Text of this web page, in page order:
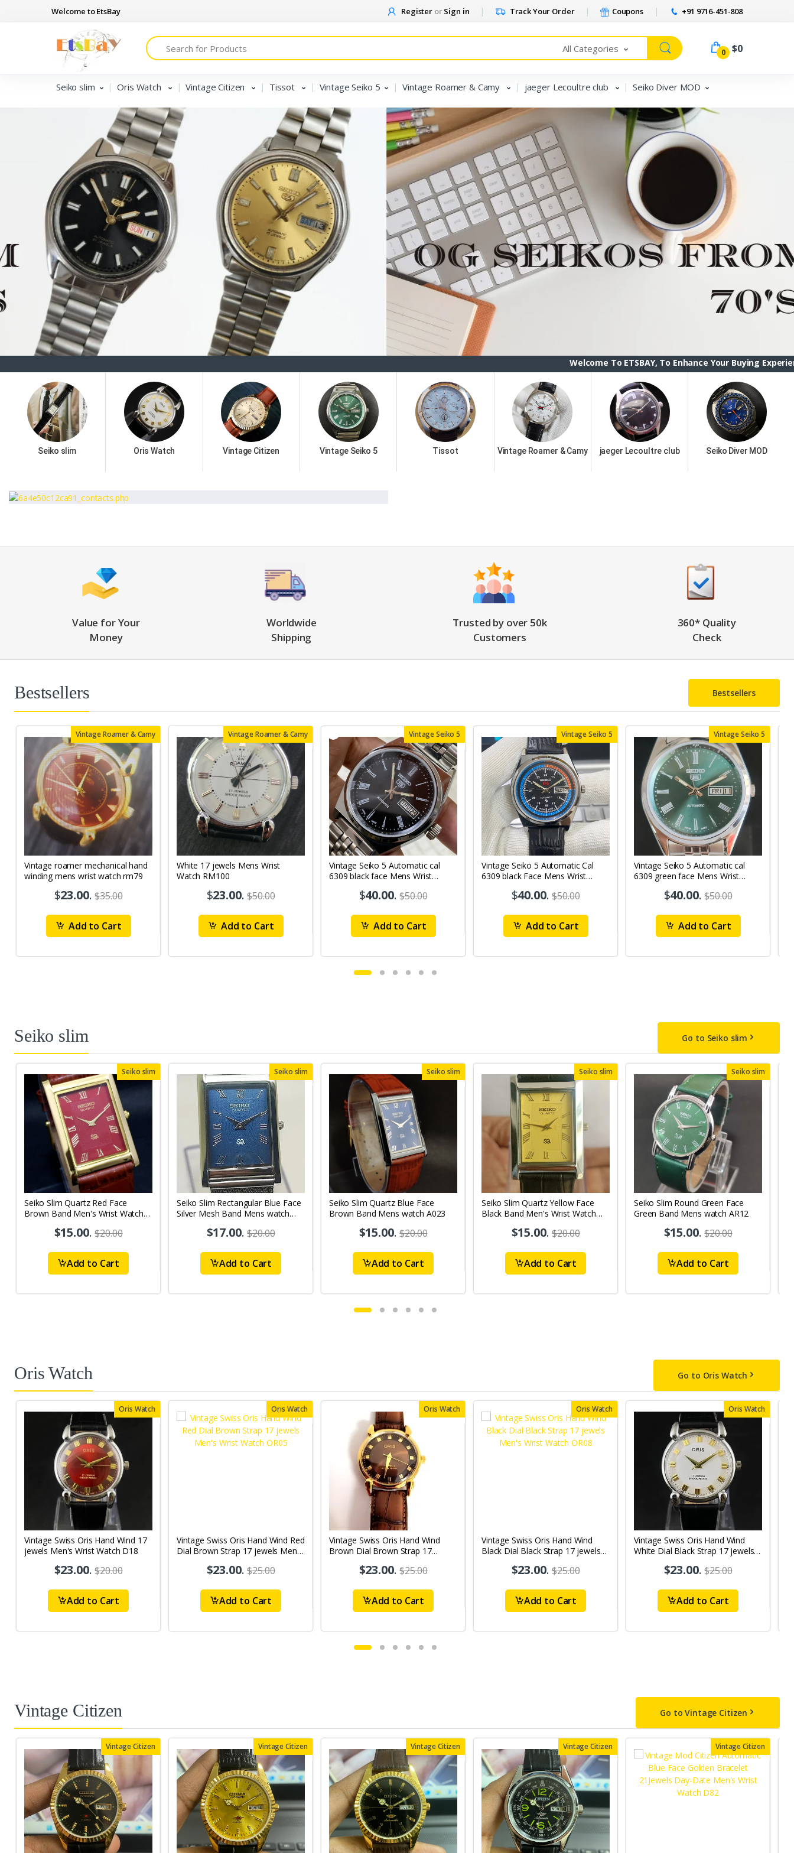
Welcome to EtsBay Register orSign in Track Your Order Coupons +91 9716-451-808
Search
All Categories 0 $0
Seiko slim Oris Watch Vintage Citizen Tissot Vintage Seiko 5 Vintage Roamer & Camy jaeger Lecoultre club Seiko Diver MOD
Welcome To ETSBAY, To Enhance Your Buying Experience we
Seiko slim Oris Watch Vintage Citizen Vintage Seiko 5 Tissot Vintage Roamer & Camy jaeger Lecoultre club Seiko Diver MOD
Value for Your
Money
Worldwide
Shipping
Trusted by over 50k
Customers
360* Quality
Check
Bestsellers Bestsellers
Vintage Roamer & Camy
Vintage roamer mechanical hand
winding mens wrist watch rm79
$23.00.$35.00
Add to Cart
Vintage Roamer & Camy
White 17 jewels Mens Wrist
Watch RM100
$23.00.$50.00
Add to Cart
Vintage Seiko 5
Vintage Seiko 5 Automatic cal
6309 black face Mens Wrist
$40.00.$50.00
Add to Cart
Vintage Seiko 5
Vintage Seiko 5 Automatic Cal
6309 black Face Mens Wrist
$40.00.$50.00
Add to Cart
Vintage Seiko 5
Vintage Seiko 5 Automatic cal
6309 green face Mens Wrist
$40.00.$50.00
Add to Cart
Seiko slim Go to Seiko slim
Seiko slim
Seiko Slim Quartz Red Face
Brown Band Men's Wrist Watch
$15.00.$20.00
Add to Cart
Seiko slim
Seiko Slim Rectangular Blue Face
Silver Mesh Band Mens watch
$17.00.$20.00
Add to Cart
Seiko slim
Seiko Slim Quartz Blue Face
Brown Band Mens watch A023
$15.00.$20.00
Add to Cart
Seiko slim
Seiko Slim Quartz Yellow Face
Black Band Men's Wrist Watch
$15.00.$20.00
Add to Cart
Seiko slim
Seiko Slim Round Green Face
Green Band Mens watch AR12
$15.00.$20.00
Add to Cart
Oris Watch Go to Oris Watch
Oris Watch
Vintage Swiss Oris Hand Wind 17
jewels Men's Wrist Watch D18
$23.00.$20.00
Add to Cart
Oris Watch
Vintage Swiss Oris Hand Wind Red
Dial Brown Strap 17 jewels Men's
$23.00.$25.00
Add to Cart
Oris Watch
Vintage Swiss Oris Hand Wind
Brown Dial Brown Strap 17
$23.00.$25.00
Add to Cart
Oris Watch
Vintage Swiss Oris Hand Wind
Black Dial Black Strap 17 jewels
$23.00.$25.00
Add to Cart
Oris Watch
Vintage Swiss Oris Hand Wind
White Dial Black Strap 17 jewels
$23.00.$25.00
Add to Cart
Vintage Citizen Go to Vintage Citizen
Vintage Citizen Vintage Citizen Vintage Citizen Vintage Citizen Vintage Citizen